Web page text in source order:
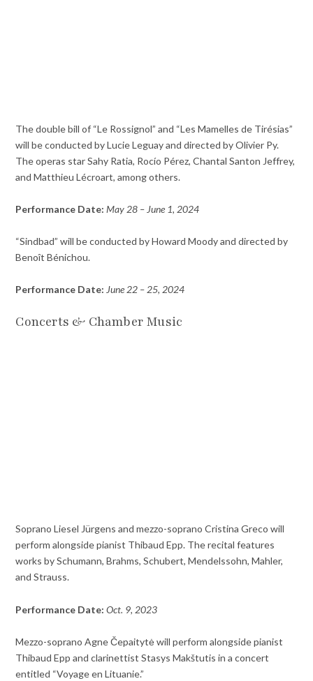
The double bill of “Le Rossignol” and “Les Mamelles de Tirésias”
will be conducted by Lucie Leguay and directed by Olivier Py.
The operas star Sahy Ratia, Rocío Pérez, Chantal Santon Jeffrey,
and Matthieu Lécroart, among others.
Performance Date:May 28 – June 1, 2024
“Sindbad” will be conducted by Howard Moody and directed by
Benoît Bénichou.
Performance Date: June 22 – 25, 2024
Concerts & Chamber Music
Soprano Liesel Jürgens and mezzo-soprano Cristina Greco will
perform alongside pianist Thibaud Epp. The recital features
works by Schumann, Brahms, Schubert, Mendelssohn, Mahler,
and Strauss.
Performance Date:Oct. 9, 2023
Mezzo-soprano Agne Čepaitytė will perform alongside pianist
Thibaud Epp and clarinettist Stasys Makštutis in a concert
entitled “Voyage en Lituanie.”